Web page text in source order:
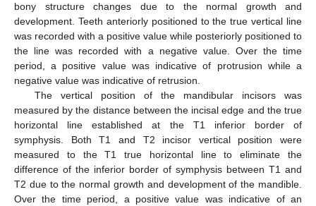
bony structure changes due to the normal growth and
development. Teeth anteriorly positioned to the true vertical line
was recorded with a positive value while posteriorly positioned to
the line was recorded with a negative value. Over the time
period, a positive value was indicative of protrusion while a
negative value was indicative of retrusion.
The vertical position of the mandibular incisors was
measured by the distance between the incisal edge and the true
horizontal line established at the T1 inferior border of
symphysis. Both T1 and T2 incisor vertical position were
measured to the T1 true horizontal line to eliminate the
difference of the inferior border of symphysis between T1 and
T2 due to the normal growth and development of the mandible.
Over the time period, a positive value was indicative of an